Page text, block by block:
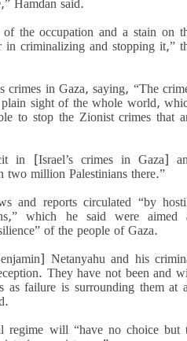
Hamdan said.
the occupation and a stain on
criminalizing and stopping it,”
crimes in Gaza, saying, “The
plain sight of the whole world,
to stop the Zionist crimes that
in [Israel’s crimes in Gaza]
two million Palestinians there.”
and reports circulated “by
which he said were aimed
of the people of Gaza.
Netanyahu and his
They have not been and
as failure is surrounding them at
regime will “have no choice but